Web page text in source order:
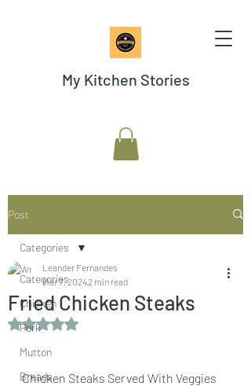
My Kitchen Stories
Post
Categories
Chicken
Pork
Mutton
Breads
Categories
Fried Chicken Steaks
Leander Fernandes
Mar 7, 20242 min read
Rated NaN out of 5 stars.
Chicken Steaks Served With Veggies